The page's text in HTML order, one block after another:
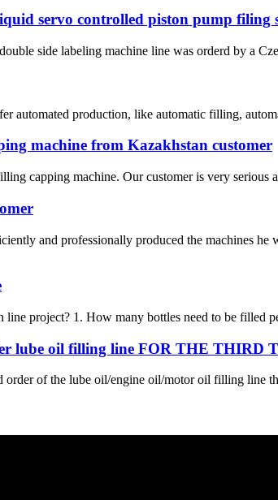
servo controlled piston pump filing
side labeling machine line was orderd by a
automated production, like automatic filling,
machine from Kazakhstan customer
capping machine. Our customer is very
and professionally produced the machines he
project? 1. How many bottles need to be filled
lube oil filling line FOR THE THIRD
of the lube oil/engine oil/motor oil filling line